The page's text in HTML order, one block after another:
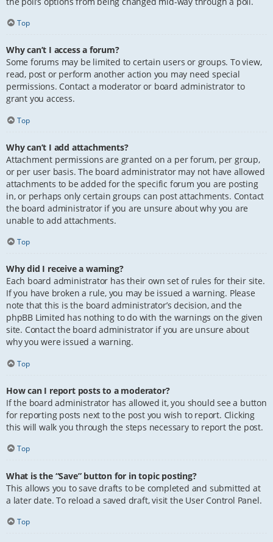
Top
Why can’t I access a forum?
Some forums may be limited to certain users or groups. To view,
read, post or perform another action you may need special
permissions. Contact a moderator or board administrator to
grant you access.
Top
Why can’t I add attachments?
Attachment permissions are granted on a per forum, per group,
or per user basis. The board administrator may not have allowed
attachments to be added for the specific forum you are posting
in, or perhaps only certain groups can post attachments. Contact
the board administrator if you are unsure about why you are
unable to add attachments.
Top
Why did I receive a warning?
Each board administrator has their own set of rules for their site.
If you have broken a rule, you may be issued a warning. Please
note that this is the board administrator’s decision, and the
phpBB Limited has nothing to do with the warnings on the given
site. Contact the board administrator if you are unsure about
why you were issued a warning.
Top
How can I report posts to a moderator?
If the board administrator has allowed it, you should see a button
for reporting posts next to the post you wish to report. Clicking
this will walk you through the steps necessary to report the post.
Top
What is the “Save” button for in topic posting?
This allows you to save drafts to be completed and submitted at
a later date. To reload a saved draft, visit the User Control Panel.
Top